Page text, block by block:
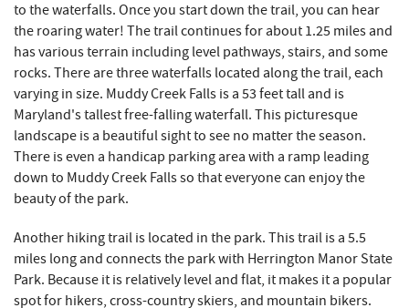
to the waterfalls. Once you start down the trail, you can hear
the roaring water! The trail continues for about 1.25 miles and
has various terrain including level pathways, stairs, and some
rocks. There are three waterfalls located along the trail, each
varying in size. Muddy Creek Falls is a 53 feet tall and is
Maryland's tallest free-falling waterfall. This picturesque
landscape is a beautiful sight to see no matter the season.
There is even a handicap parking area with a ramp leading
down to Muddy Creek Falls so that everyone can enjoy the
beauty of the park.
Another hiking trail is located in the park. This trail is a 5.5
miles long and connects the park with Herrington Manor State
Park. Because it is relatively level and flat, it makes it a popular
spot for hikers, cross-country skiers, and mountain bikers.